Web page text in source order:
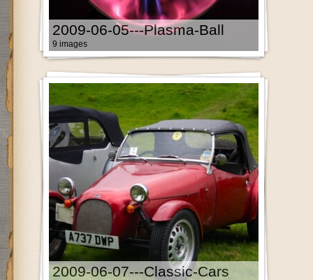
2009-06-05---Plasma-Ball
9 images
2009-06-07---Classic-Cars